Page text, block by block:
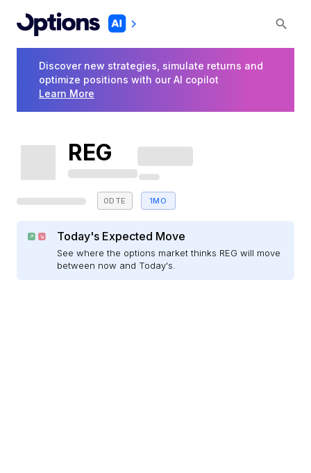
Discover new strategies, simulate returns and
optimize positions with our AI copilot
Learn More
REG
0DTE 1MO
Today's Expected Move
See where the options market thinks REG will move
between now and Today's.